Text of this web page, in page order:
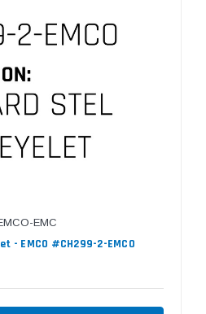
EMC
- EMCO #CH299-2-EMCO